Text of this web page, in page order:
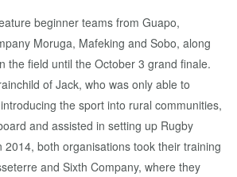
beginner teams from Guapo,
Moruga, Mafeking and Sobo, along
the field until the October 3 grand finale.
of Jack, who was only able to
the sport into rural communities,
and assisted in setting up Rugby
2014, both organisations took their training
and Sixth Company, where they